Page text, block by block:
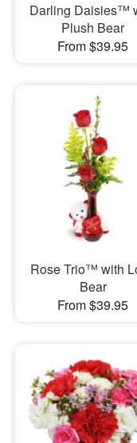
Darling Daisies™
Plush Bear
From $39.95
Rose Trio™ with
Bear
From $39.95